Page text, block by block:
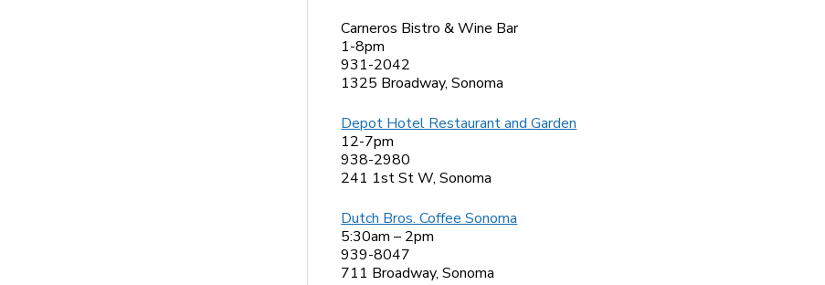
Carneros Bistro & Wine Bar
1-8pm
931-2042
1325 Broadway, Sonoma
Depot Hotel Restaurant and Garden
12-7pm
938-2980
241 1st St W, Sonoma
Dutch Bros. Coffee Sonoma
5:30am – 2pm
939-8047
711 Broadway, Sonoma